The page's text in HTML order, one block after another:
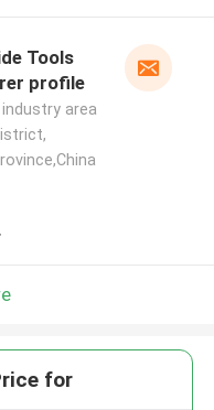
Tools
profile
industry area
for